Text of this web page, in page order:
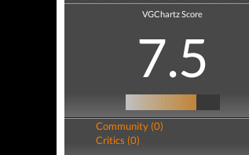
VGChartz Score
7.5
Community (0)
Critics (0)